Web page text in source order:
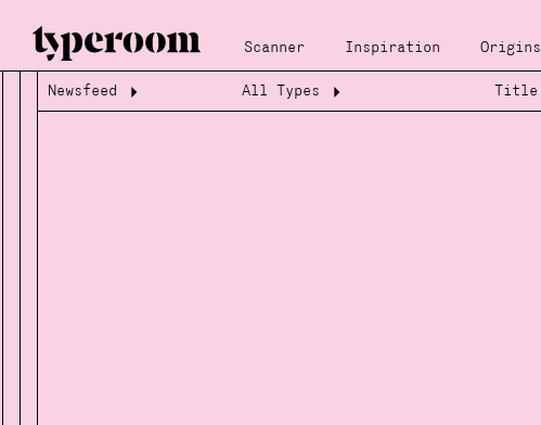
Scanner Inspiration Origins
Loading...
Loading...
Newsfeed All Types Title